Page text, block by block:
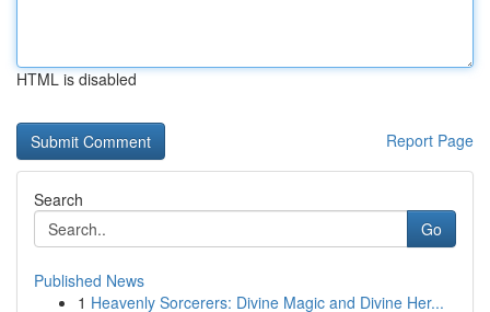
HTML is disabled
Report Page
Search
Go
Published News
1 Heavenly Sorcerers: Divine Magic and Divine Her...